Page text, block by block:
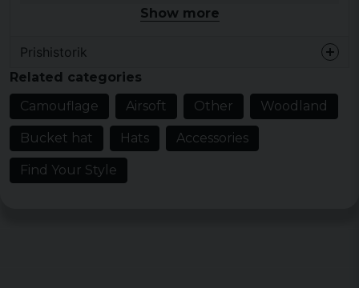
comfortably on the head.
Gender: Unisex
Colors: Woodland camouflage
Material: 100% Polyester
Show more
Prishistorik
Related categories
Camouflage
Airsoft Other Woodland
Bucket hat Hats Accessories
Find Your Style